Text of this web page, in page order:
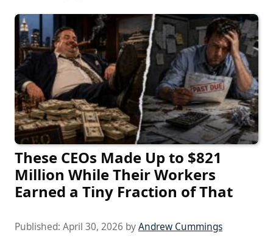
These CEOs Made Up to $821
Million While Their Workers
Earned a Tiny Fraction of That
Published: April 30, 2026 byAndrew Cummings